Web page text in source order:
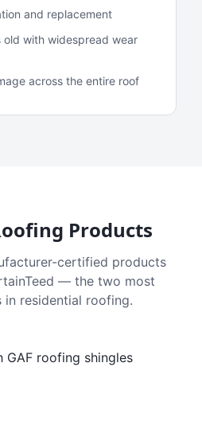
and replacement
old with widespread wear
across the entire roof
Products
certified products
— the two most
in residential roofing.